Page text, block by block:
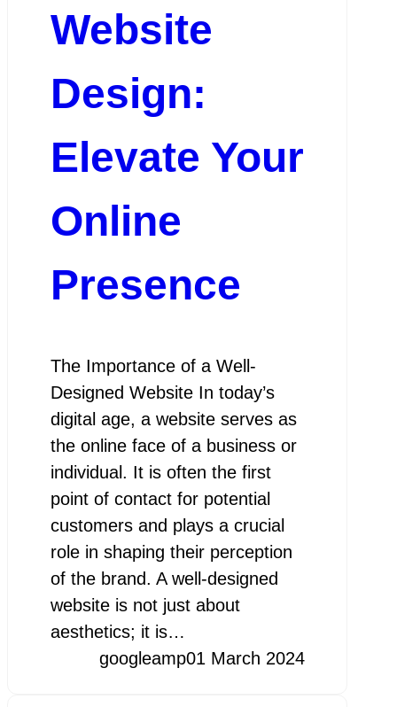
Website
Design:
Elevate Your
Online
Presence
The Importance of a Well-
Designed Website In today’s
digital age, a website serves as
the online face of a business or
individual. It is often the first
point of contact for potential
customers and plays a crucial
role in shaping their perception
of the brand. A well-designed
website is not just about
aesthetics; it is…
googleamp01 March 2024